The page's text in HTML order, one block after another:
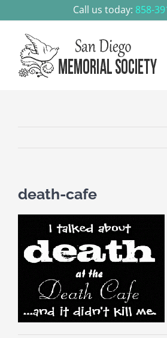
to
content
Call us today: 858-
death-cafe